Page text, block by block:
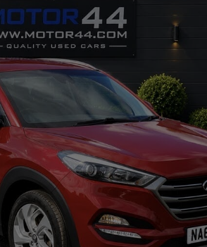
miles
Great